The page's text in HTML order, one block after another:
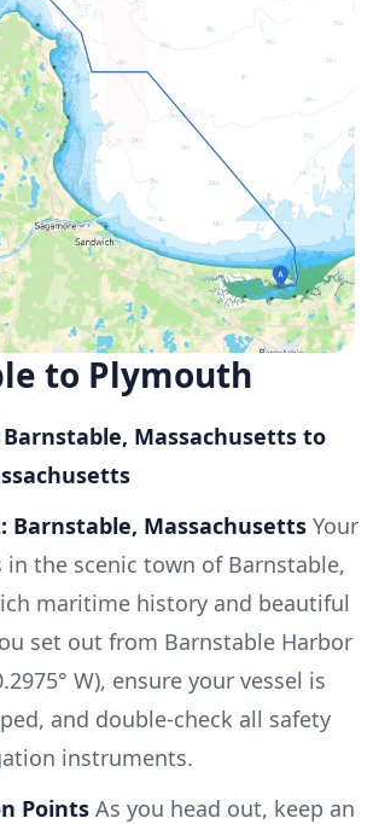
to Plymouth
Massachusetts to
Barnstable, Massachusetts Your
in the scenic town of Barnstable,
maritime history and beautiful
set out from Barnstable Harbor
W), ensure your vessel is
and double-check all safety
instruments.
Points As you head out, keep an